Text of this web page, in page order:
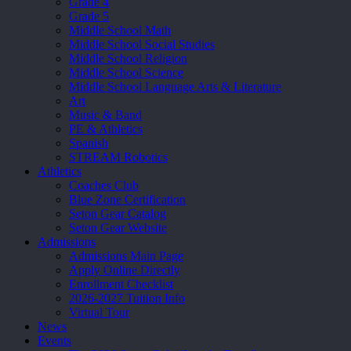
Grade 5
Middle School Math
Middle School Social Studies
Middle School Religion
Middle School Science
Middle School Language Arts & Literature
Art
Music & Band
PE & Athletics
Spanish
STREAM Robotics
Athletics
Coaches Club
Blue Zone Certification
Seton Gear Catalog
Seton Gear Website
Admissions
Admissions Main Page
Apply Online Directly
Enrollment Checklist
2026-2027 Tuition Info
Virtual Tour
News
Events